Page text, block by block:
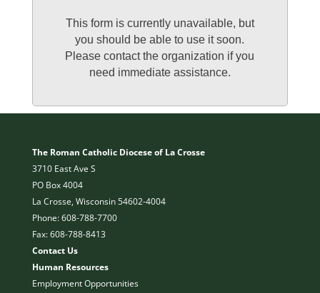
This form is currently unavailable, but
you should be able to use it soon.
Please contact the organization if you
need immediate assistance.
The Roman Catholic Diocese of La Crosse
3710 East Ave S
PO Box 4004
La Crosse, Wisconsin 54602-4004
Phone: 608-788-7700
Fax: 608-788-8413
Contact Us
Human Resources
Employment Opportunities